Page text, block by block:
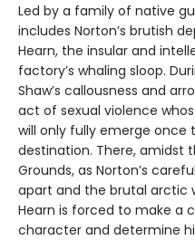
Led by a family of native
includes Norton’s brutish
Hearn, the insular and
factory’s whaling sloop.
Shaw’s callousness and
act of sexual violence
will only fully emerge once
destination. There, amidst
Grounds, as Norton’s
apart and the brutal arctic
Hearn is forced to make a
character and determine